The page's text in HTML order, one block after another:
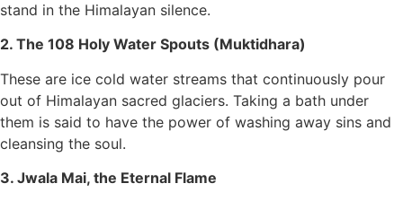
stand in the Himalayan silence.
2. The 108 Holy Water Spouts (Muktidhara)
These are ice cold water streams that continuously pour
out of Himalayan sacred glaciers. Taking a bath under
them is said to have the power of washing away sins and
cleansing the soul.
3. Jwala Mai, the Eternal Flame